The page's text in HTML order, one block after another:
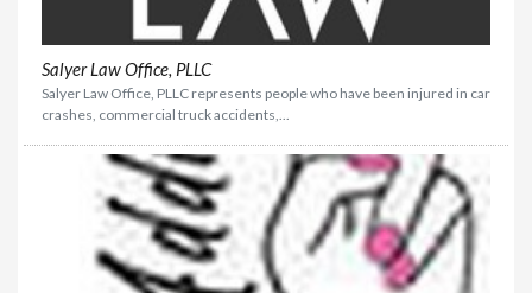
Salyer Law Office, PLLC
Salyer Law Office, PLLC represents people who have been injured in car
crashes, commercial truck accidents,...